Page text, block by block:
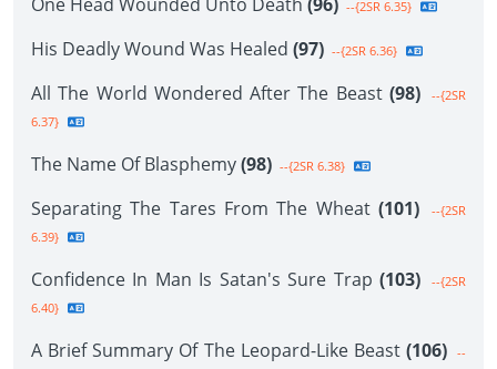
--{2SR 6.35}
His Deadly Wound Was Healed (97) --{2SR 6.36}
All The World Wondered After The Beast (98)
--{2SR
6.37}
The Name Of Blasphemy(98) --{2SR 6.38}
Separating The Tares From The Wheat (101)
--{2SR
6.39}
Confidence In Man Is Satan's Sure Trap (103)
--{2SR
6.40}
A Brief Summary Of The Leopard-Like Beast (106) --